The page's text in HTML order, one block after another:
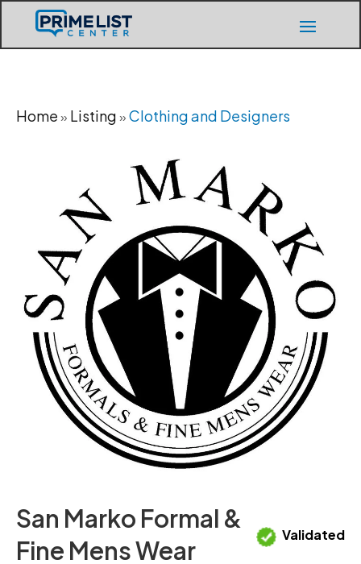
Home» Listing»Clothing and Designers
San Marko Formal &
Fine Mens Wear
Validated